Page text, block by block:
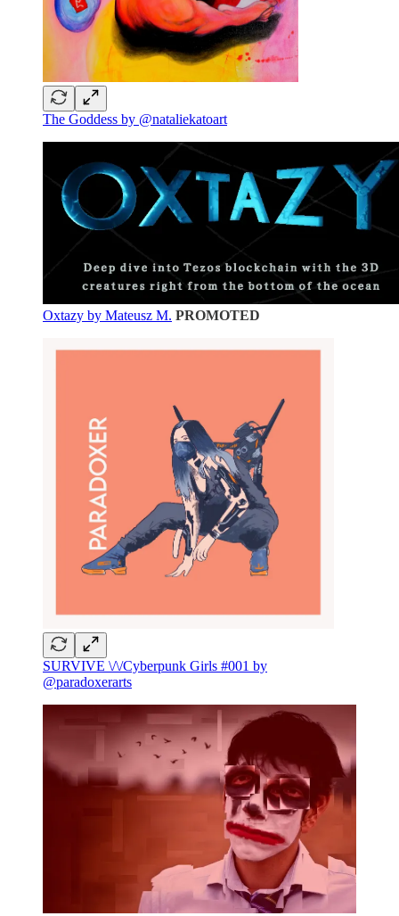
The Goddess by @nataliekatoart
Oxtazy by Mateusz M. PROMOTED
SURVIVE \/\/Cyberpunk Girls #001 by
@paradoxerarts